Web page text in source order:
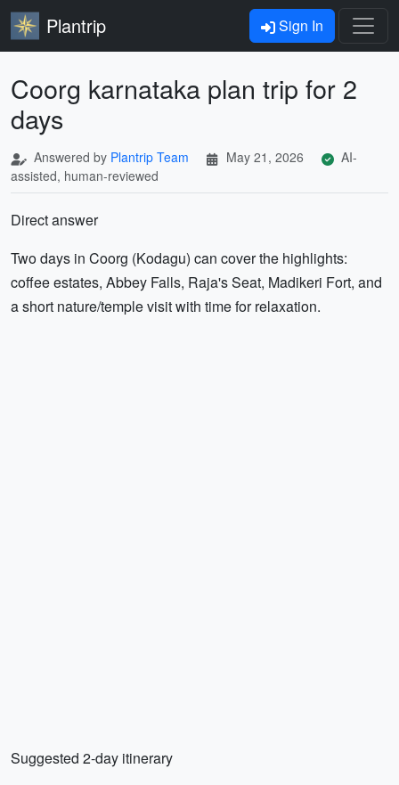
Plantrip Sign In
Coorg karnataka plan trip for 2
days
Answered by Plantrip Team May 21, 2026
AI-
assisted, human-reviewed
Direct answer
Two days in Coorg (Kodagu) can cover the highlights:
coffee estates, Abbey Falls, Raja's Seat, Madikeri Fort, and
a short nature/temple visit with time for relaxation.
Suggested 2-day itinerary